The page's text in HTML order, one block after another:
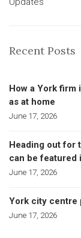
Recent Posts
How a York firm
as at home
June 17, 2026
Heading out for
can be featured
June 17, 2026
York city centre
June 17, 2026